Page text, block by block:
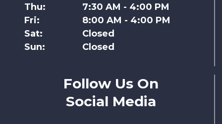
Follow Us On
Social Media
Thu:
Fri:
Sat:
Sun:
7:30 AM - 4:00 PM
8:00 AM - 4:00 PM
Closed
Closed